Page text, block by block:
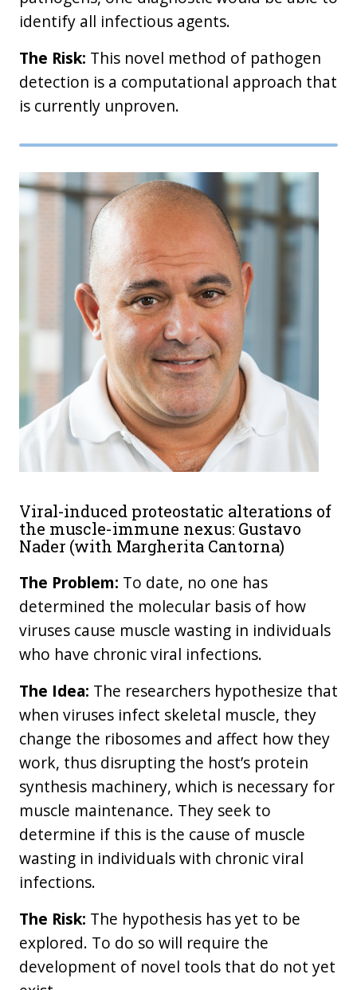
identify all infectious agents.
The Risk: This novel method of pathogen
detection is a computational approach that
is currently unproven.
Viral-induced proteostatic alterations of
the muscle-immune nexus: Gustavo
Nader (with Margherita Cantorna)
The Problem: To date, no one has
determined the molecular basis of how
viruses cause muscle wasting in individuals
who have chronic viral infections.
The Idea: The researchers hypothesize that
when viruses infect skeletal muscle, they
change the ribosomes and affect how they
work, thus disrupting the host’s protein
synthesis machinery, which is necessary for
muscle maintenance. They seek to
determine if this is the cause of muscle
wasting in individuals with chronic viral
infections.
The Risk: The hypothesis has yet to be
explored. To do so will require the
development of novel tools that do not yet